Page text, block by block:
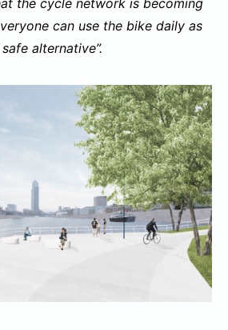
can use the bike daily as
alternative”.